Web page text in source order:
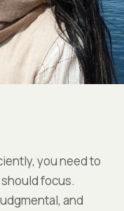
you need to
focus.
and